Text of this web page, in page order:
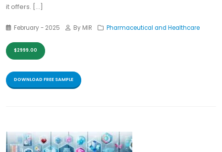
it offers. [...]
February - 2025 By MIR Pharmaceutical and Healthcare
$2999.00
DOWNLOAD FREE SAMPLE